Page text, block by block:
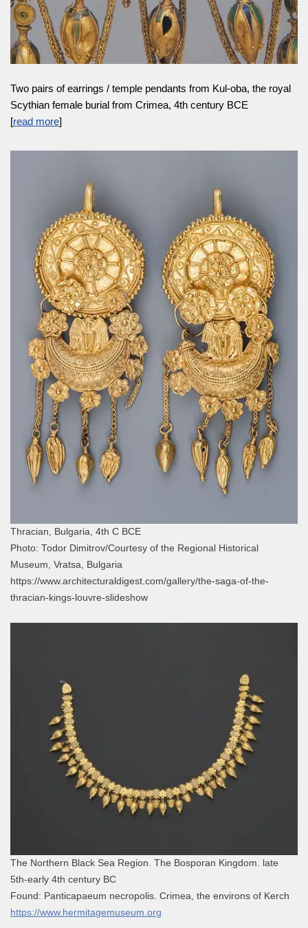
Two pairs of earrings / temple pendants from Kul-oba, the royal
Scythian female burial from Crimea, 4th century BCE
[read more]
Thracian, Bulgaria, 4th C BCE
Photo: Todor Dimitrov/Courtesy of the Regional Historical
Museum, Vratsa, Bulgaria
https://www.architecturaldigest.com/gallery/the-saga-of-the-
thracian-kings-louvre-slideshow
The Northern Black Sea Region. The Bosporan Kingdom. late
5th-early 4th century BC
Found: Panticapaeum necropolis. Crimea, the environs of Kerch
https://www.hermitagemuseum.org